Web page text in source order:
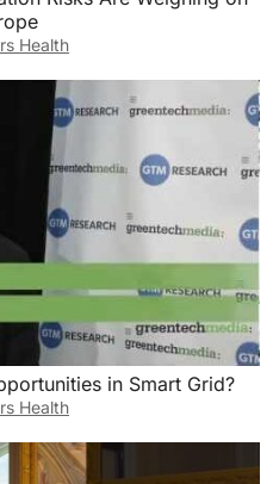
Health
in Smart Grid?
Health